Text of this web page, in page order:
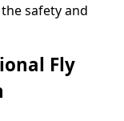
safety and
Fly